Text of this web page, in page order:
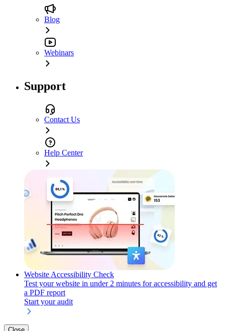
Blog
Webinars
Support
Contact Us
Help Center
Website Accessibility Check
Test your website in under 2 minutes for accessibility and get
a PDF report
Start your audit